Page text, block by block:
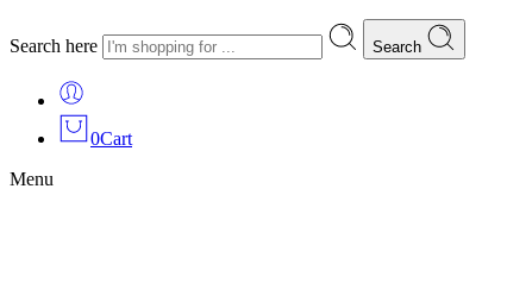
Search here Search
0Cart
Menu